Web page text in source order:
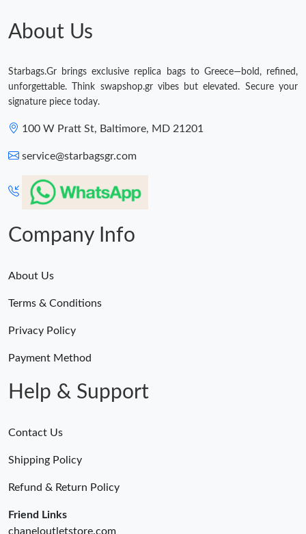
About Us
Starbags.Gr brings exclusive replica bags to Greece—bold, refined,
unforgettable. Think swapshop.gr vibes but elevated. Secure your
signature piece today.
100 W Pratt St, Baltimore, MD 21201
service@starbagsgr.com
Company Info
About Us
Terms & Conditions
Privacy Policy
Payment Method
Help & Support
Contact Us
Shipping Policy
Refund & Return Policy
Friend Links
chaneloutletstore.com